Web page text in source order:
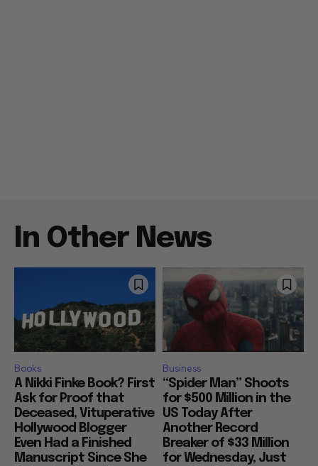
In Other News
Books
A Nikki Finke Book? First
Ask for Proof that
Deceased, Vituperative
Hollywood Blogger
Even Had a Finished
Manuscript Since She
Business
“Spider Man” Shoots
for $500 Million in the
US Today After
Another Record
Breaker of $33 Million
for Wednesday, Just